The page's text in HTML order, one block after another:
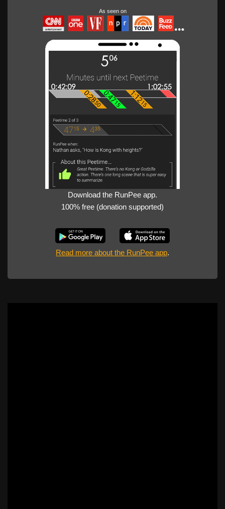
As seen on
Download the RunPee app.
100% free (donation supported)
Read more about the RunPee app.